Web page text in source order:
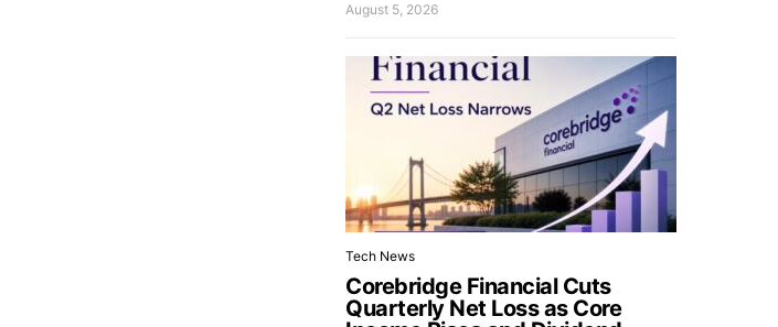
August 5, 2026
Tech News
Corebridge Financial Cuts
Quarterly Net Loss as Core